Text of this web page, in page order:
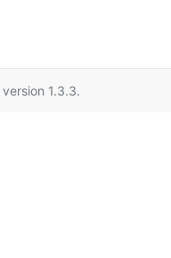
version 1.3.3.